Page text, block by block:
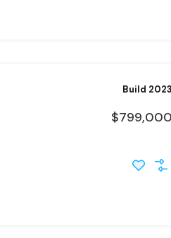
Build 2023
$799,000